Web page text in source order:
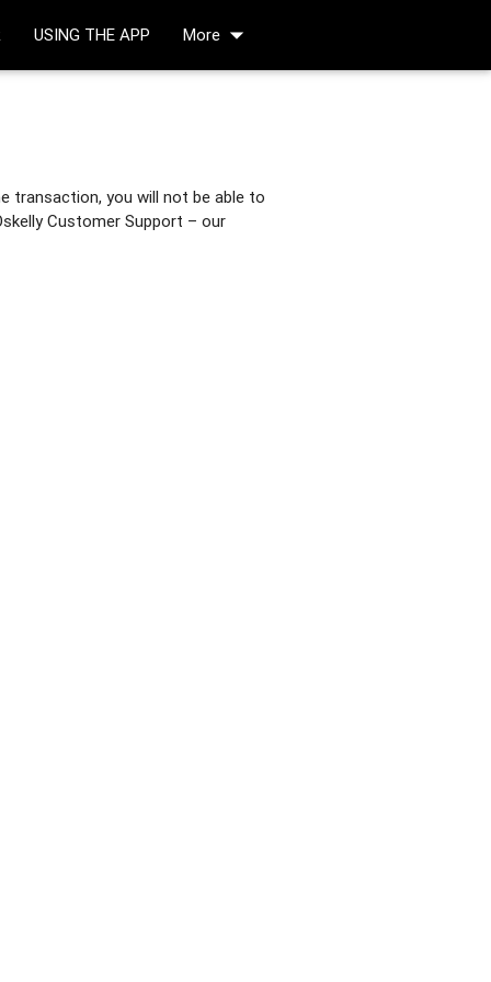
USING THE APP More arrow_drop_down
transaction, you will not be able to
Customer Support – our